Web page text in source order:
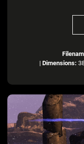
| Dimensions: